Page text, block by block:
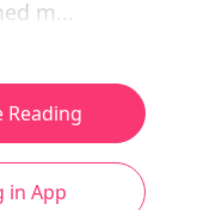
m...
Reading
in App